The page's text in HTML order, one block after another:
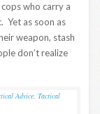
who carry a
Yet as soon as
weapon, stash
don’t realize
Advice, Tactical